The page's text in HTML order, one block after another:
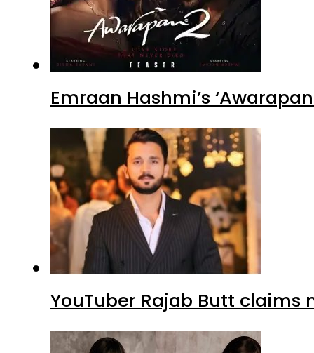
Emraan Hashmi’s
YouTuber Rajab Butt claims